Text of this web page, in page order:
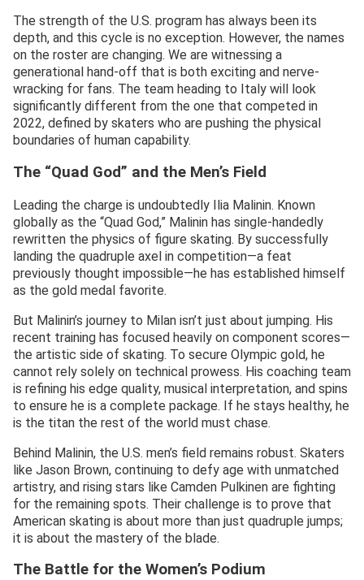
The strength of the U.S. program has always been its
depth, and this cycle is no exception. However, the names
on the roster are changing. We are witnessing a
generational hand-off that is both exciting and nerve-
wracking for fans. The team heading to Italy will look
significantly different from the one that competed in
2022, defined by skaters who are pushing the physical
boundaries of human capability.
The “Quad God” and the Men’s Field
Leading the charge is undoubtedly Ilia Malinin. Known
globally as the “Quad God,” Malinin has single-handedly
rewritten the physics of figure skating. By successfully
landing the quadruple axel in competition—a feat
previously thought impossible—he has established himself
as the gold medal favorite.
But Malinin’s journey to Milan isn’t just about jumping. His
recent training has focused heavily on component scores—
the artistic side of skating. To secure Olympic gold, he
cannot rely solely on technical prowess. His coaching team
is refining his edge quality, musical interpretation, and spins
to ensure he is a complete package. If he stays healthy, he
is the titan the rest of the world must chase.
Behind Malinin, the U.S. men’s field remains robust. Skaters
like Jason Brown, continuing to defy age with unmatched
artistry, and rising stars like Camden Pulkinen are fighting
for the remaining spots. Their challenge is to prove that
American skating is about more than just quadruple jumps;
it is about the mastery of the blade.
The Battle for the Women’s Podium